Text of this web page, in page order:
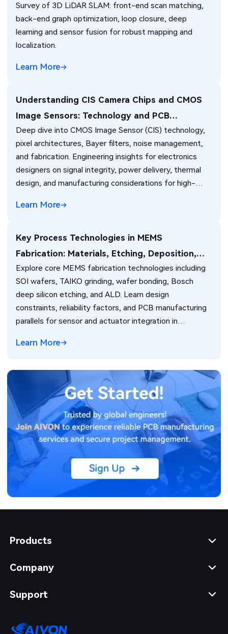
Survey of 3D LiDAR SLAM: front-end scan matching,
back-end graph optimization, loop closure, deep
learning and sensor fusion for robust mapping and
localization.
Learn More
Understanding CIS Camera Chips and CMOS
Image Sensors: Technology and PCB
Integration
Deep dive into CMOS Image Sensor (CIS) technology,
pixel architectures, Bayer filters, noise management,
and fabrication. Engineering insights for electronics
designers on signal integrity, power delivery, thermal
design, and manufacturing considerations for high-
and industrial applications.
Learn More
Key Process Technologies in MEMS
Fabrication: Materials, Etching, Deposition,
and Electronics Integration
Explore core MEMS fabrication technologies including
SOI wafers, TAIKO grinding, wafer bonding, Bosch
deep silicon etching, and ALD. Learn design
constraints, reliability factors, and PCB manufacturing
parallels for sensor and actuator integration in
Learn More
Products
Company
Support